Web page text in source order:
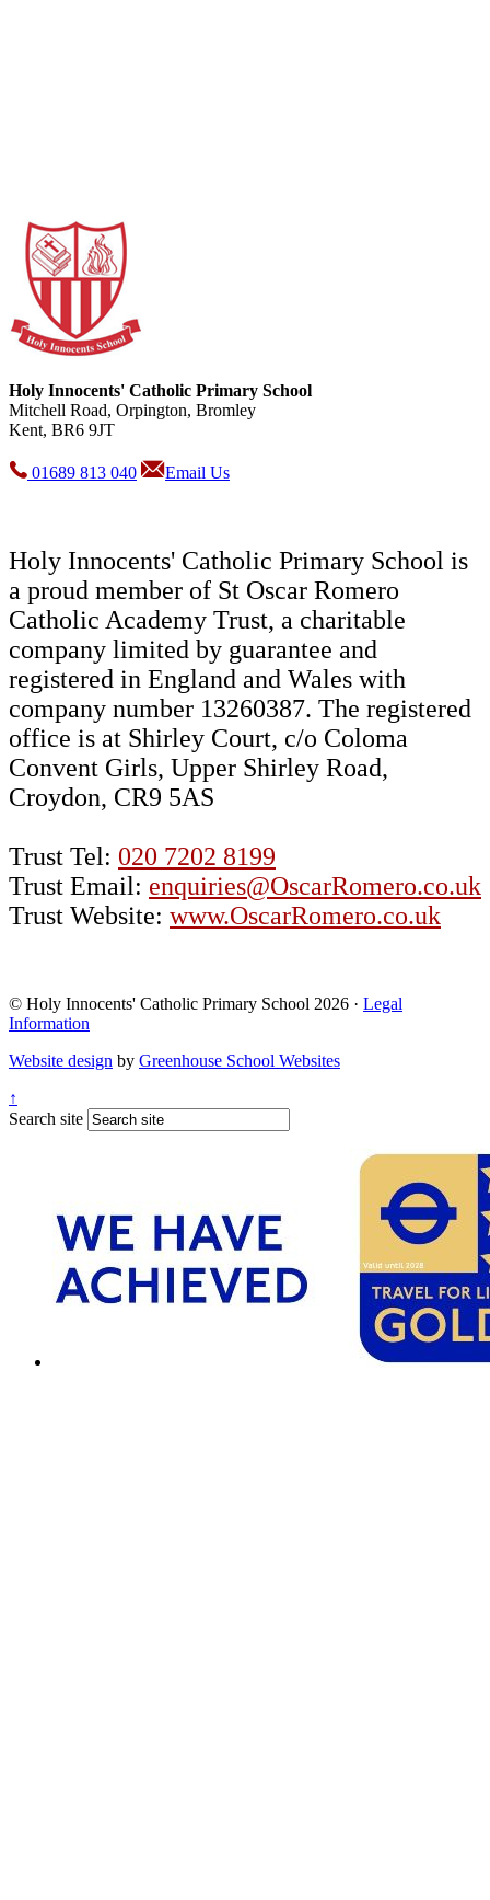
Holy Innocents' Catholic Primary School
Mitchell Road, Orpington, Bromley
Kent, BR6 9JT
01689 813 040 Email Us
Holy Innocents' Catholic Primary School is
a proud member of St Oscar Romero
Catholic Academy Trust, a charitable
company limited by guarantee and
registered in England and Wales with
company number 13260387. The registered
office is at Shirley Court, c/o Coloma
Convent Girls, Upper Shirley Road,
Croydon, CR9 5AS
Trust Tel: 020 7202 8199
Trust Email: enquiries@OscarRomero.co.uk
Trust Website: www.OscarRomero.co.uk
© Holy Innocents' Catholic Primary School 2026 · Legal
Information
Website design by Greenhouse School Websites
↑
Search site